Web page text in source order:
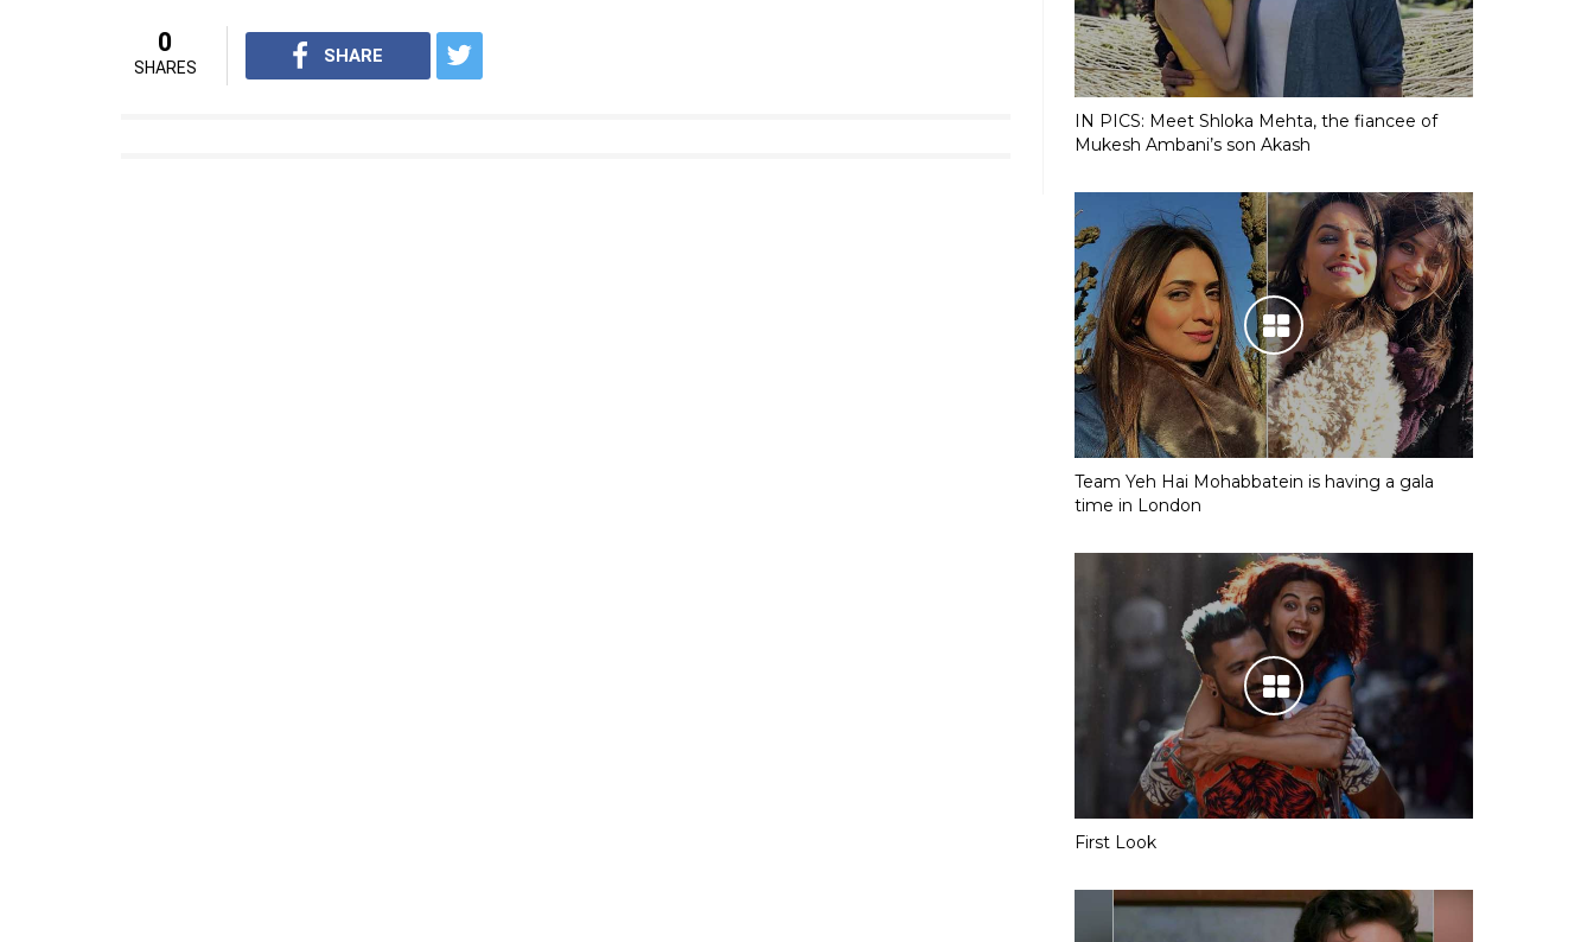
0
SHARES
SHARE
IN PICS: Meet Shloka Mehta, the fiancee of
Mukesh Ambani’s son Akash
Team Yeh Hai Mohabbatein is having a gala
time in London
First Look